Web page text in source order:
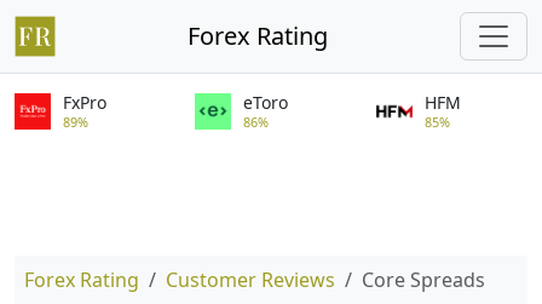
Forex Rating
FxPro
89%
eToro
86%
HFM
85%
Forex Rating Customer Reviews Core Spreads